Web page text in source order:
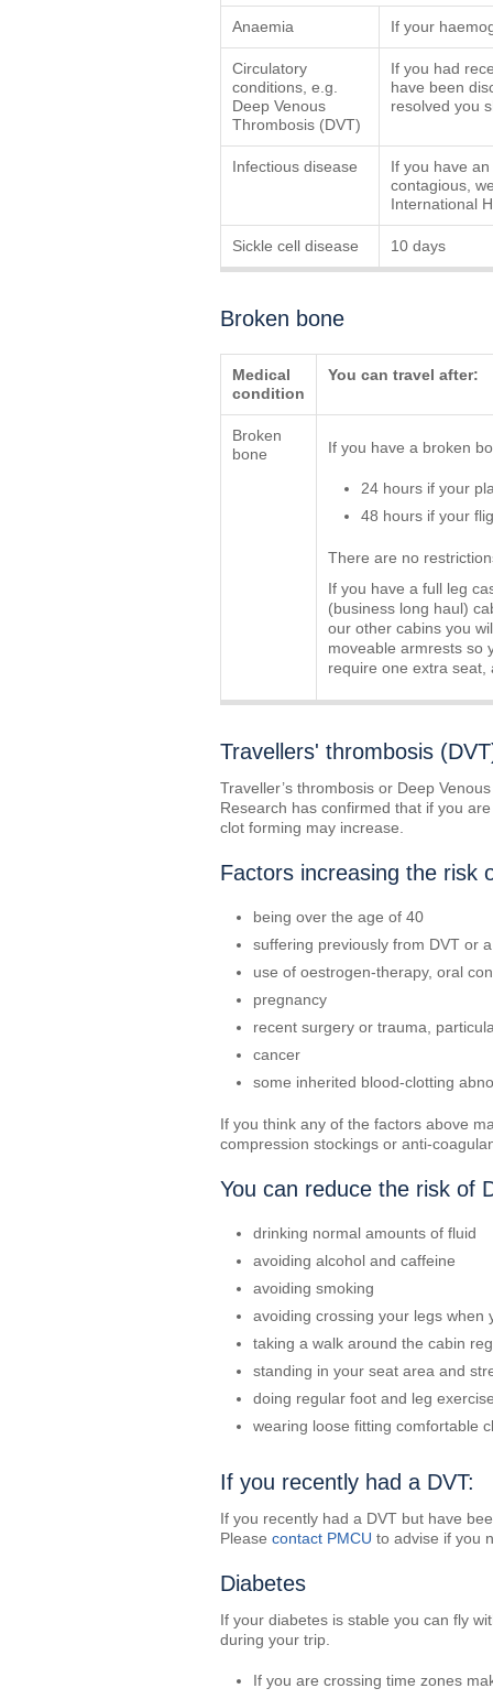
Anaemia If your
Circulatory
conditions, e.g.
Deep Venous
Thrombosis (DVT)
If you had
have been
resolved you
Infectious disease
If you have
contagious,
International
Sickle cell disease 10 days
Broken bone
Medical
condition
You can travel after:
Broken
bone
If you have a broken
24 hours if your
48 hours if your
There are no
If you have a full leg
(business long haul)
our other cabins you
moveable armrests so
require one extra seat,
Travellers' thrombosis
Traveller’s thrombosis or Deep
Research has confirmed that if you
clot forming may increase.
Factors increasing the risk
being over the age of 40
suffering previously from DVT or
use of oestrogen-therapy, oral
pregnancy
recent surgery or trauma,
cancer
some inherited blood-clotting
If you think any of the factors above
compression stockings or anti-
You can reduce the risk of
drinking normal amounts of fluid
avoiding alcohol and caffeine
avoiding smoking
avoiding crossing your legs when
taking a walk around the cabin
standing in your seat area and
doing regular foot and leg
wearing loose fitting comfortable
If you recently had a DVT:
If you recently had a DVT but have
Please contact PMCU to advise if you
Diabetes
If your diabetes is stable you can fly
during your trip.
If you are crossing time zones